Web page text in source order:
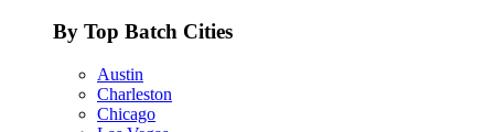
By Top Batch Cities
Austin
Charleston
Chicago